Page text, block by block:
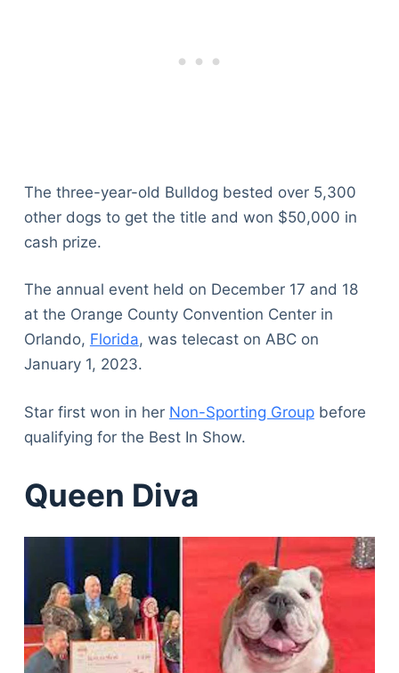
The three-year-old Bulldog bested over 5,300
other dogs to get the title and won $50,000 in
cash prize.
The annual event held on December 17 and 18
at the Orange County Convention Center in
Orlando, Florida, was telecast on ABC on
January 1, 2023.
Star first won in her Non-Sporting Groupbefore
qualifying for the Best In Show.
Queen Diva